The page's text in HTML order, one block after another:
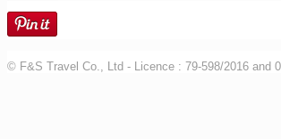
© F&S Travel Co., Ltd - Licence : 79-598/2016 and